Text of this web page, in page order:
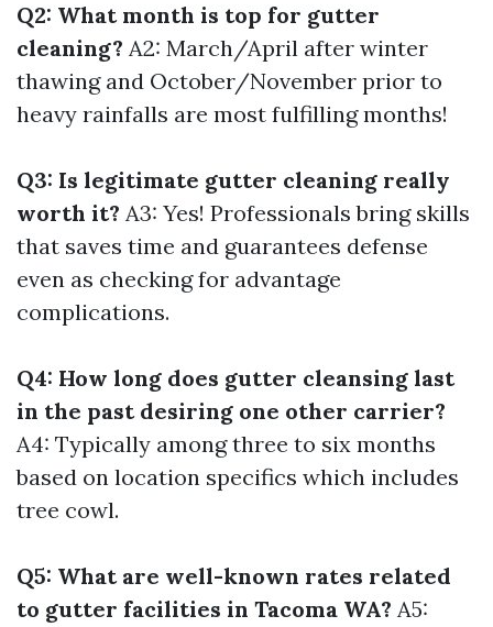
Q2: What month is top for gutter
cleaning? A2: March/April after winter
thawing and October/November prior to
heavy rainfalls are most fulfilling months!
Q3: Is legitimate gutter cleaning really
worth it? A3: Yes! Professionals bring skills
that saves time and guarantees defense
even as checking for advantage
complications.
Q4: How long does gutter cleansing last
in the past desiring one other carrier?
A4: Typically among three to six months
based on location specifics which includes
tree cowl.
Q5: What are well-known rates related
to gutter facilities in Tacoma WA? A5: